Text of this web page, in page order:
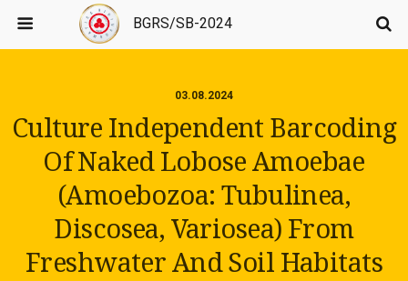
BGRS/SB-2024
03.08.2024
Culture Independent Barcoding
Of Naked Lobose Amoebae
(Amoebozoa: Tubulinea,
Discosea, Variosea) From
Freshwater And Soil Habitats